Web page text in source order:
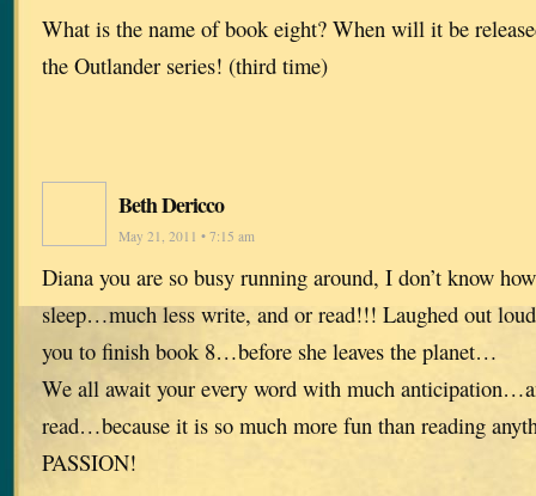
What is the name of book eight? When will it be
the Outlander series! (third time)
Beth Dericco
May 21, 2011 • 7:15 am
Diana you are so busy running around, I don’t know
sleep…much less write, and or read!!! Laughed out
you to finish book 8…before she leaves the planet…
We all await your every word with much
read…because it is so much more fun than reading
PASSION!